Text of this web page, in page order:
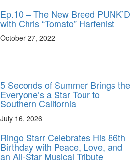
Ep.10 – The New Breed PUNK’D
with Chris “Tomato” Harfenist
October 27, 2022
5 Seconds of Summer Brings the
Everyone’s a Star Tour to
Southern California
July 16, 2026
Ringo Starr Celebrates His 86th
Birthday with Peace, Love, and
an All-Star Musical Tribute